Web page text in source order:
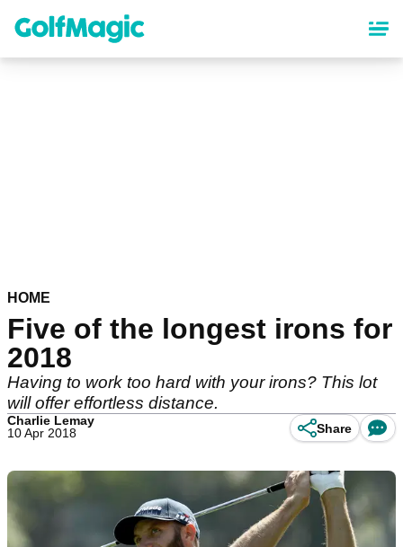
content
HOME
Five of the longest irons for
2018
Having to work too hard with your irons? This lot
will offer effortless distance.
Charlie Lemay
10 Apr 2018
Share